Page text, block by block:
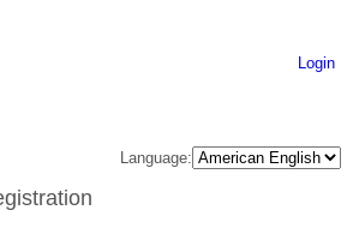
Login
rc
Language: